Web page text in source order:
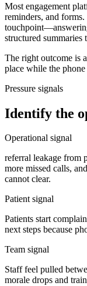
Most engagement
reminders, and
structured summaries
The right outcome is
place while the phone
Pressure signals
Identify the
Operational signal
referral leakage from
more missed calls,
cannot clear.
Patient signal
Patients start
next steps because
Team signal
Staff feel pulled
morale drops and